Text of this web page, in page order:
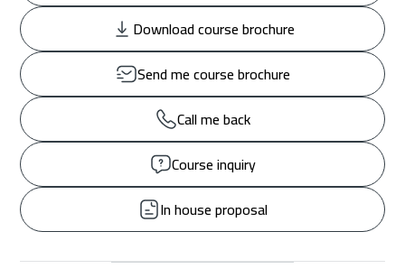
Download course brochure
Send me course brochure
Call me back
Course inquiry
In house proposal